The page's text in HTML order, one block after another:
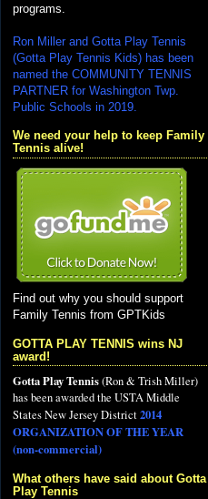
programs.
Ron Miller and Gotta Play Tennis
(Gotta Play Tennis Kids) has been
named the COMMUNITY TENNIS
PARTNER for Washington Twp.
Public Schools in 2019.
We need your help to keep Family
Tennis alive!
Find out why you should support
Family Tennis from GPTKids
GOTTA PLAY TENNIS wins NJ
award!
Gotta Play Tennis(Ron & Trish Miller)
has been awarded the USTA Middle
States New Jersey District2014
ORGANIZATION OF THE YEAR
(non-commercial)
What others have said about Gotta
Play Tennis